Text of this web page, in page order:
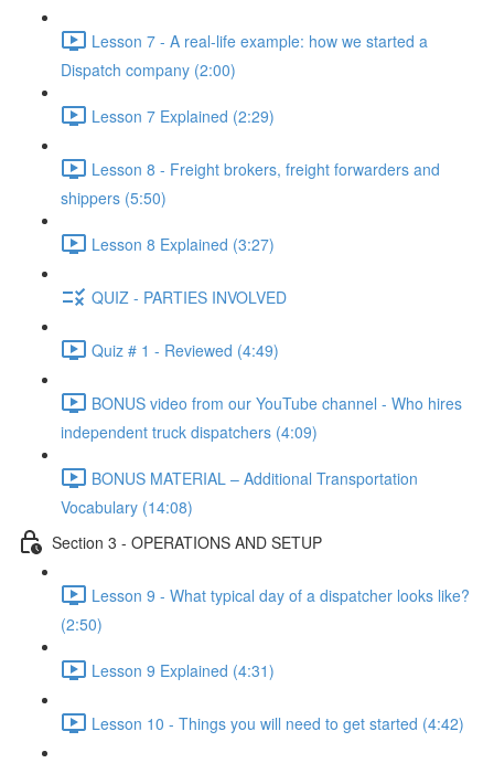
Lesson 7 - A real-life example: how we started a
Dispatch company (2:00)
Lesson 7 Explained (2:29)
Lesson 8 - Freight brokers, freight forwarders and
shippers (5:50)
Lesson 8 Explained (3:27)
QUIZ - PARTIES INVOLVED
Quiz # 1 - Reviewed (4:49)
BONUS video from our YouTube channel - Who hires
independent truck dispatchers (4:09)
BONUS MATERIAL – Additional Transportation
Vocabulary (14:08)
Section 3 - OPERATIONS AND SETUP
Lesson 9 - What typical day of a dispatcher looks like?
(2:50)
Lesson 9 Explained (4:31)
Lesson 10 - Things you will need to get started (4:42)